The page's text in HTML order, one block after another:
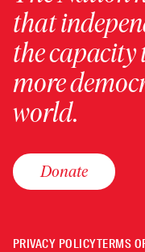
that
the capacity
more
world.
Donate
PRIVACY POLICYTERMS